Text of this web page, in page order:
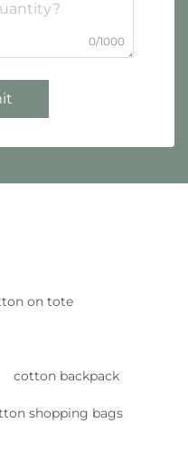
0/1000
on tote
cotton backpack
shopping bags